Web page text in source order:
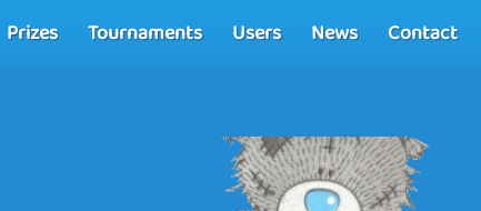
Prizes Tournaments Users News Contact